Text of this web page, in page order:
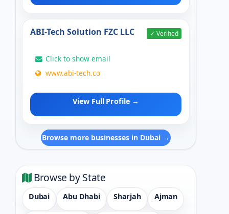
ABI-Tech Solution FZC LLC ✓ Verified
Click to show email
www.abi-tech.co
View Full Profile →
Browse more businesses in Dubai →
Browse by State
Dubai Abu Dhabi Sharjah Ajman